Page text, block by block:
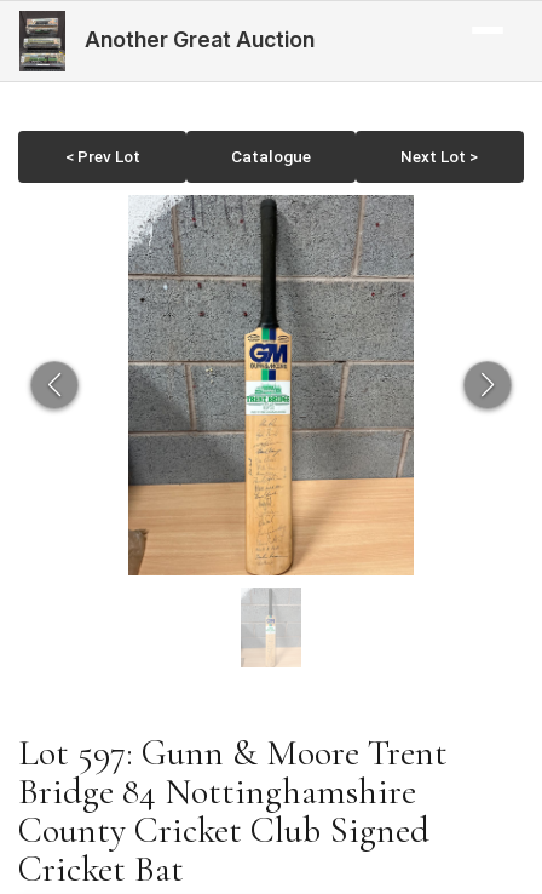
Another Great Auction
< Prev Lot Catalogue Next Lot >
Lot 597: Gunn & Moore Trent
Bridge 84 Nottinghamshire
County Cricket Club Signed
Cricket Bat